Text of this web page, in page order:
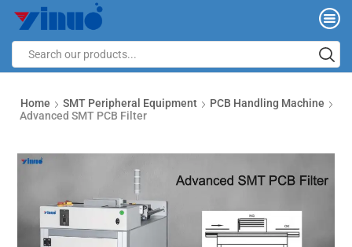
Home SMT Peripheral Equipment
PCB Handling Machine
Advanced SMT PCB Filter